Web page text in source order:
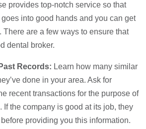
provides top-notch service so that
into good hands and you can get
There are a few ways to ensure that
dental broker.
Records: Learn how many similar
done in your area. Ask for
recent transactions for the purpose of
If the company is good at its job, they
before providing you this information.